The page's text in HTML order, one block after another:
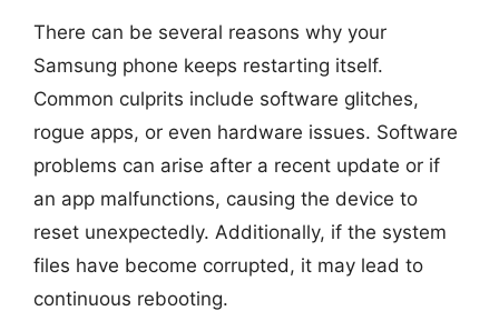
There can be several reasons why your
Samsung phone keeps restarting itself.
Common culprits include software glitches,
rogue apps, or even hardware issues. Software
problems can arise after a recent update or if
an app malfunctions, causing the device to
reset unexpectedly. Additionally, if the system
files have become corrupted, it may lead to
continuous rebooting.